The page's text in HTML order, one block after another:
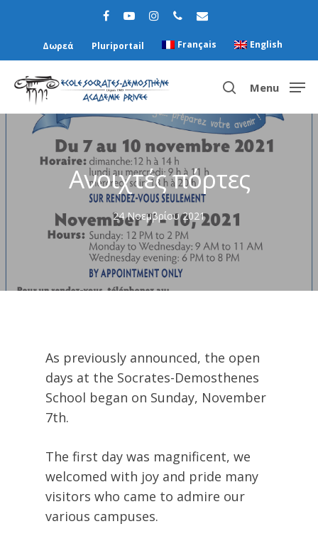
Δωρεά Pluriportail Français English
Hit enter to search or ESC to close
Menu
Ανοιχτές πόρτες
24 Νοεμβρίου 2021
As previously announced, the open
days at the Socrates-Demosthenes
School began on Sunday, November
7th.
The first day was magnificent, we
welcomed with joy and pride many
visitors who came to admire our
various campuses.